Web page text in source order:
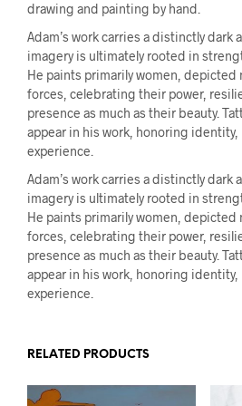
drawing and painting by hand.
Adam’s work carries a distinctly dark
imagery is ultimately rooted in
He paints primarily women, depicted
forces, celebrating their power,
presence as much as their beauty.
appear in his work, honoring
experience.
Adam’s work carries a distinctly dark
imagery is ultimately rooted in
He paints primarily women, depicted
forces, celebrating their power,
presence as much as their beauty.
appear in his work, honoring
experience.
RELATED PRODUCTS